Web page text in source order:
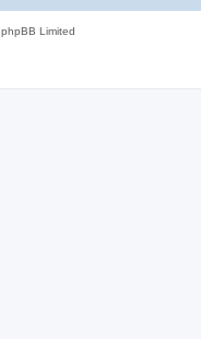
Limited